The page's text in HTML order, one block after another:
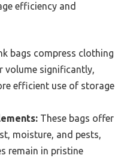
efficiency and
bags compress clothing
volume significantly,
efficient use of storage
These bags offer
moisture, and pests,
remain in pristine